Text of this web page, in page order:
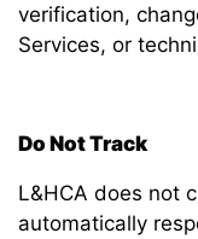
verification,
Services, or
Do Not Track
L&HCA does not
automatically